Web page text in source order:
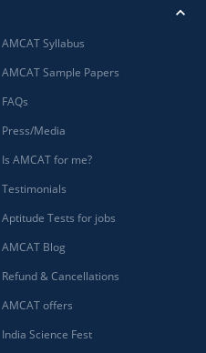
AMCAT Syllabus
AMCAT Sample Papers
FAQs
Press/Media
Is AMCAT for me?
Testimonials
Aptitude Tests for jobs
AMCAT Blog
Refund & Cancellations
AMCAT offers
India Science Fest